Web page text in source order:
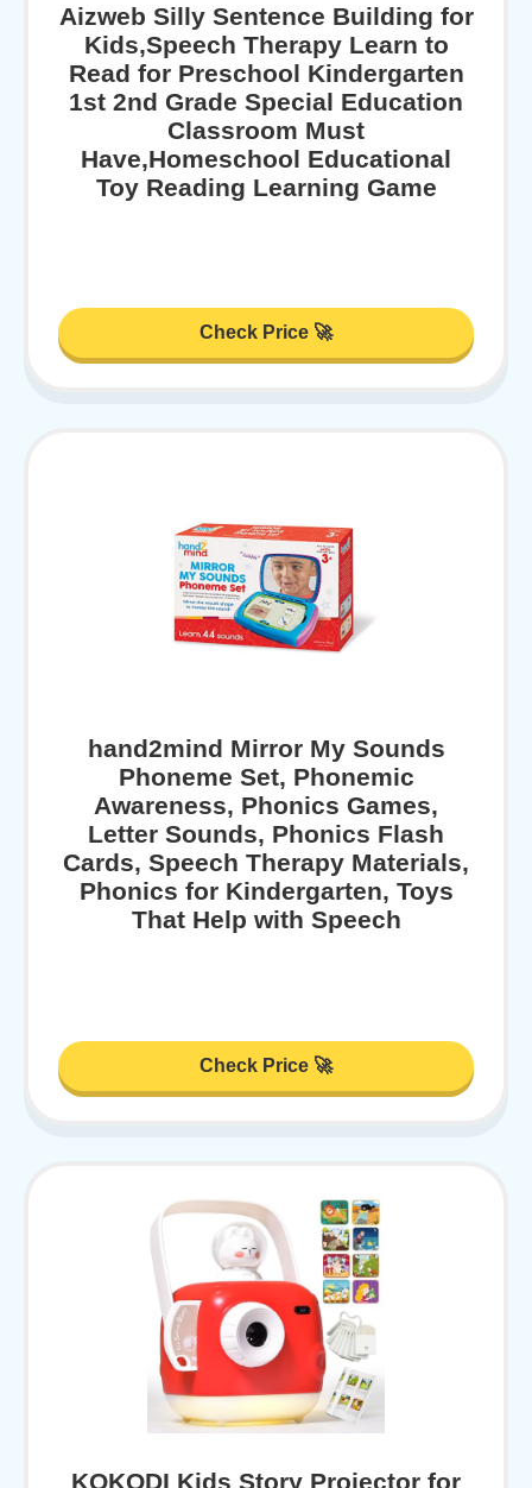
Aizweb Silly Sentence Building for
Kids,Speech Therapy Learn to
Read for Preschool Kindergarten
1st 2nd Grade Special Education
Classroom Must
Have,Homeschool Educational
Toy Reading Learning Game
Check Price 🚀
hand2mind Mirror My Sounds
Phoneme Set, Phonemic
Awareness, Phonics Games,
Letter Sounds, Phonics Flash
Cards, Speech Therapy Materials,
Phonics for Kindergarten, Toys
That Help with Speech
Check Price 🚀
KOKODI Kids Story Projector for